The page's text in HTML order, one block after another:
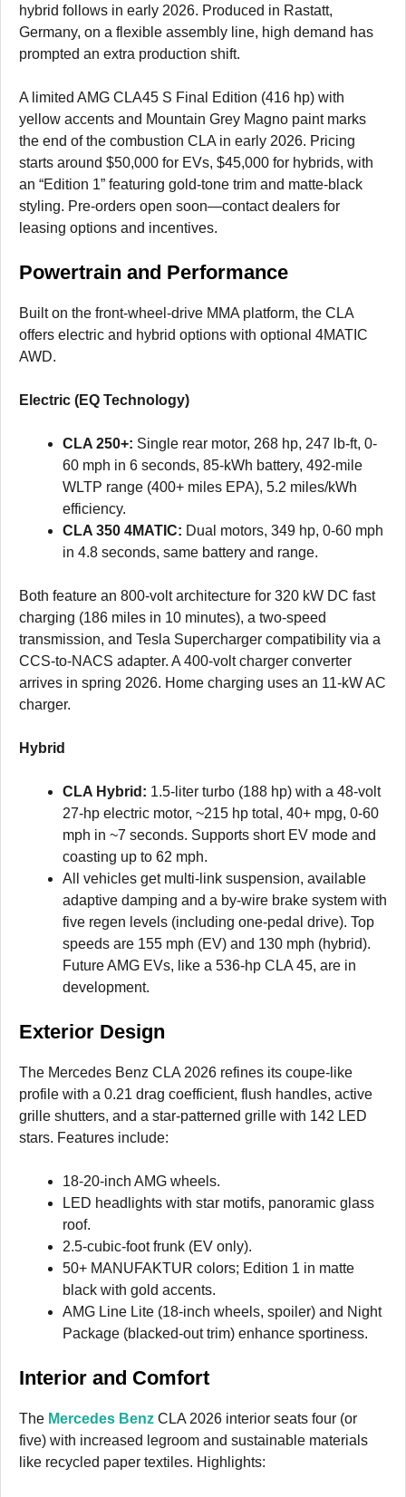
hybrid follows in early 2026. Produced in Rastatt,
Germany, on a flexible assembly line, high demand has
prompted an extra production shift.
A limited AMG CLA45 S Final Edition (416 hp) with
yellow accents and Mountain Grey Magno paint marks
the end of the combustion CLA in early 2026. Pricing
starts around $50,000 for EVs, $45,000 for hybrids, with
an “Edition 1” featuring gold-tone trim and matte-black
styling. Pre-orders open soon—contact dealers for
leasing options and incentives.
Powertrain and Performance
Built on the front-wheel-drive MMA platform, the CLA
offers electric and hybrid options with optional 4MATIC
AWD.
Electric (EQ Technology)
CLA 250+: Single rear motor, 268 hp, 247 lb-ft, 0-
60 mph in 6 seconds, 85-kWh battery, 492-mile
WLTP range (400+ miles EPA), 5.2 miles/kWh
efficiency.
CLA 350 4MATIC: Dual motors, 349 hp, 0-60 mph
in 4.8 seconds, same battery and range.
Both feature an 800-volt architecture for 320 kW DC fast
charging (186 miles in 10 minutes), a two-speed
transmission, and Tesla Supercharger compatibility via a
CCS-to-NACS adapter. A 400-volt charger converter
arrives in spring 2026. Home charging uses an 11-kW AC
charger.
Hybrid
CLA Hybrid: 1.5-liter turbo (188 hp) with a 48-volt
27-hp electric motor, ~215 hp total, 40+ mpg, 0-60
mph in ~7 seconds. Supports short EV mode and
coasting up to 62 mph.
All vehicles get multi-link suspension, available
adaptive damping and a by-wire brake system with
five regen levels (including one-pedal drive). Top
speeds are 155 mph (EV) and 130 mph (hybrid).
Future AMG EVs, like a 536-hp CLA 45, are in
development.
Exterior Design
The Mercedes Benz CLA 2026 refines its coupe-like
profile with a 0.21 drag coefficient, flush handles, active
grille shutters, and a star-patterned grille with 142 LED
stars. Features include:
18-20-inch AMG wheels.
LED headlights with star motifs, panoramic glass
roof.
2.5-cubic-foot frunk (EV only).
50+ MANUFAKTUR colors; Edition 1 in matte
black with gold accents.
AMG Line Lite (18-inch wheels, spoiler) and Night
Package (blacked-out trim) enhance sportiness.
Interior and Comfort
The Mercedes Benz CLA 2026 interior seats four (or
five) with increased legroom and sustainable materials
like recycled paper textiles. Highlights: